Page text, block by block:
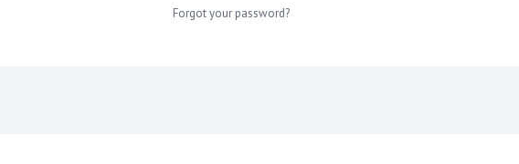
Forgot your password?